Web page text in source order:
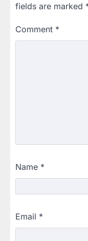
fields are marked
Comment *
Name *
Email *